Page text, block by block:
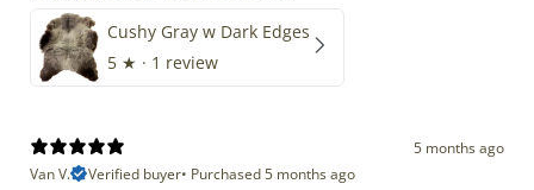
Cushy Gray w Dark Edges
5 ★ · 1 review
5 months ago
Van V.
Verified buyer• Purchased 5 months ago